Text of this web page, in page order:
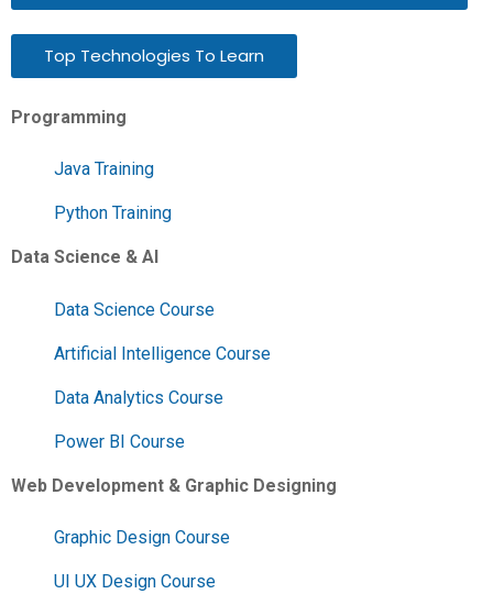
Top Technologies To Learn
Programming
Java Training
Python Training
Data Science & AI
Data Science Course
Artificial Intelligence Course
Data Analytics Course
Power BI Course
Web Development & Graphic Designing
Graphic Design Course
UI UX Design Course